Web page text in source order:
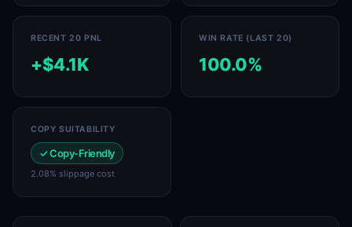
RECENT 20 PNL
+$4.1K
WIN RATE (LAST 20)
100.0%
COPY SUITABILITY
✓ Copy-Friendly
2.08% slippage cost